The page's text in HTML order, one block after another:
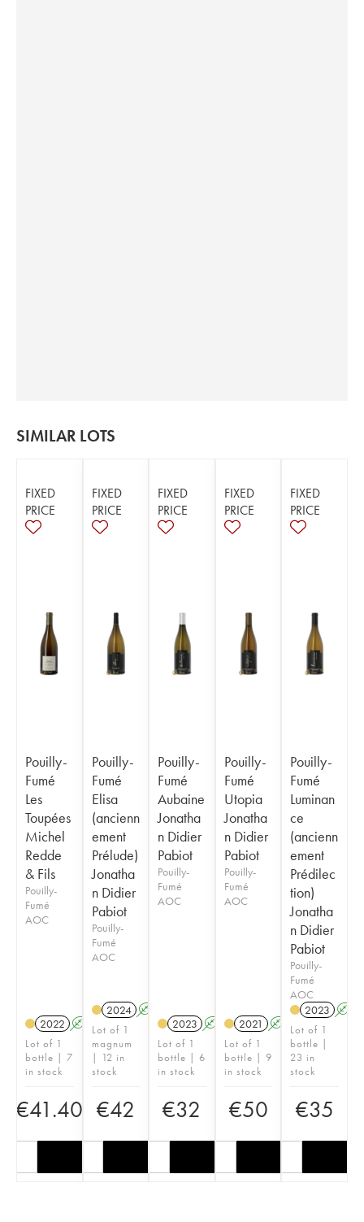
SIMILAR LOTS
FIXED
PRICE
Pouilly-
Fumé
Les
Toupées
Michel
Redde
& Fils
Pouilly-
Fumé
AOC
2022 A
Lot of 1
bottle | 7
in stock
€41.40
FIXED
PRICE
Pouilly-
Fumé
Elisa
(ancienn
ement
Prélude)
Jonatha
n Didier
Pabiot
Pouilly-
Fumé
AOC
2024 A
Lot of 1
magnum
| 12 in
stock
€42
FIXED
PRICE
Pouilly-
Fumé
Aubaine
Jonatha
n Didier
Pabiot
Pouilly-
Fumé
AOC
2023 A
Lot of 1
bottle | 6
in stock
€32
FIXED
PRICE
Pouilly-
Fumé
Utopia
Jonatha
n Didier
Pabiot
Pouilly-
Fumé
AOC
2021 A
Lot of 1
bottle | 9
in stock
€50
FIXED
PRICE
Pouilly-
Fumé
Luminan
ce
(ancienn
ement
Prédilec
tion)
Jonatha
n Didier
Pabiot
Pouilly-
Fumé
AOC
2023 A
Lot of 1
bottle |
23 in
stock
€35